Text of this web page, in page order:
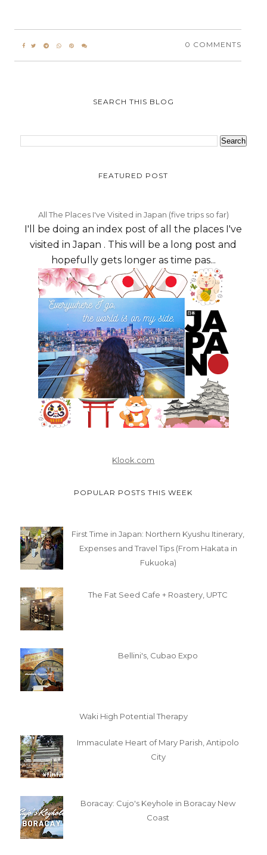
0 COMMENTS
SEARCH THIS BLOG
FEATURED POST
All The Places I've Visited in Japan (five trips so far)
I'll be doing an index post of all the places I've
visited in Japan . This will be a long post and
hopefully gets longer as time pas...
Klook.com
POPULAR POSTS THIS WEEK
First Time in Japan: Northern Kyushu Itinerary,
Expenses and Travel Tips (From Hakata in
Fukuoka)
The Fat Seed Cafe + Roastery, UPTC
Bellini's, Cubao Expo
Waki High Potential Therapy
Immaculate Heart of Mary Parish, Antipolo
City
Boracay: Cujo's Keyhole in Boracay New
Coast